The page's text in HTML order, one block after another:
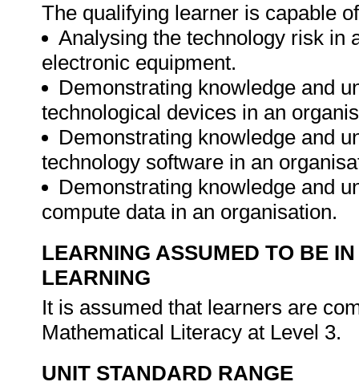
The qualifying learner is capable
Analysing the technology risk in
electronic equipment.
Demonstrating knowledge and
technological devices in an
Demonstrating knowledge and
technology software in an
Demonstrating knowledge and
compute data in an organisation.
LEARNING ASSUMED TO BE
LEARNING
It is assumed that learners are
Mathematical Literacy at Level 3.
UNIT STANDARD RANGE